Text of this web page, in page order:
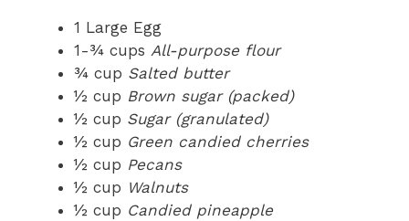
1 Large Egg
1-¾ cups All-purpose flour
¾ cup Salted butter
½ cup Brown sugar (packed)
½ cup Sugar (granulated)
½ cup Green candied cherries
½ cup Pecans
½ cup Walnuts
½ cup Candied pineapple